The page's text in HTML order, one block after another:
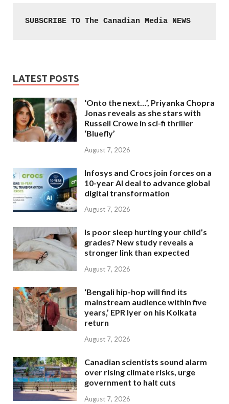
SUBSCRIBE TO The Canadian Media NEWS
LATEST POSTS
‘Onto the next…’, Priyanka Chopra
Jonas reveals as she stars with
Russell Crowe in sci-fi thriller
‘Bluefly’
August 7, 2026
Infosys and Crocs join forces on a
10-year AI deal to advance global
digital transformation
August 7, 2026
Is poor sleep hurting your child’s
grades? New study reveals a
stronger link than expected
August 7, 2026
‘Bengali hip-hop will find its
mainstream audience within five
years,’ EPR Iyer on his Kolkata
return
August 7, 2026
Canadian scientists sound alarm
over rising climate risks, urge
government to halt cuts
August 7, 2026